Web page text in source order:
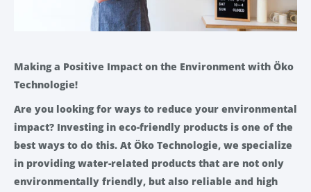
Making a Positive Impact on the Environment with Öko
Technologie!
Are you looking for ways to reduce your environmental
impact? Investing in eco-friendly products is one of the
best ways to do this. At Öko Technologie, we specialize
in providing water-related products that are not only
environmentally friendly, but also reliable and high